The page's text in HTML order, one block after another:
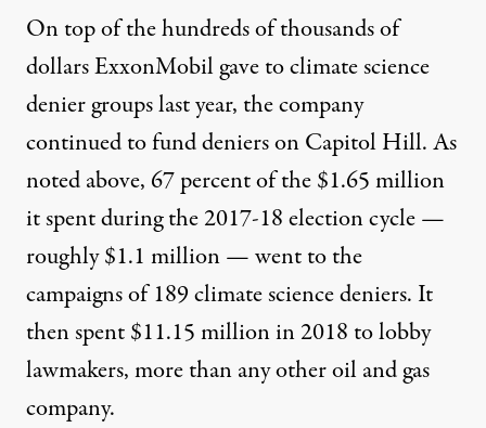
On top of the hundreds of thousands of
dollars ExxonMobil gave to climate science
denier groups last year, the company
continued to fund deniers on Capitol Hill. As
noted above, 67 percent of the$1.65 million
it spent during the 2017-18 election cycle —
roughly $1.1 million — went to the
campaigns of 189climate sciencedeniers. It
then spent$11.15 millionin 2018 to lobby
lawmakers,more thanany other oil and gas
company.